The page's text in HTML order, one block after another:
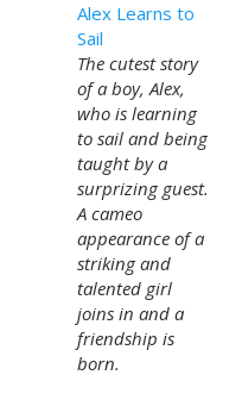
Alex Learns to
Sail
The cutest story
of a boy, Alex,
who is learning
to sail and being
taught by a
surprizing guest.
A cameo
appearance of a
striking and
talented girl
joins in and a
friendship is
born.